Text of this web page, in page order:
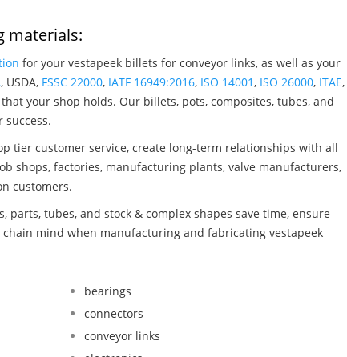
materials:
for your vestapeek billets for conveyor links, as well as your
, USDA, FSSC 22000, IATF 16949:2016, ISO 14001 , ISO 26000, ITAE,
that your shop holds. Our billets, pots, composites, tubes, and
success.
tier customer service, create long-term relationships with all
shops, factories, manufacturing plants, valve manufacturers,
customers.
tubes, and stock & complex shapes save time, ensure
mind when manufacturing and fabricating vestapeek
bearings
connectors
conveyor links